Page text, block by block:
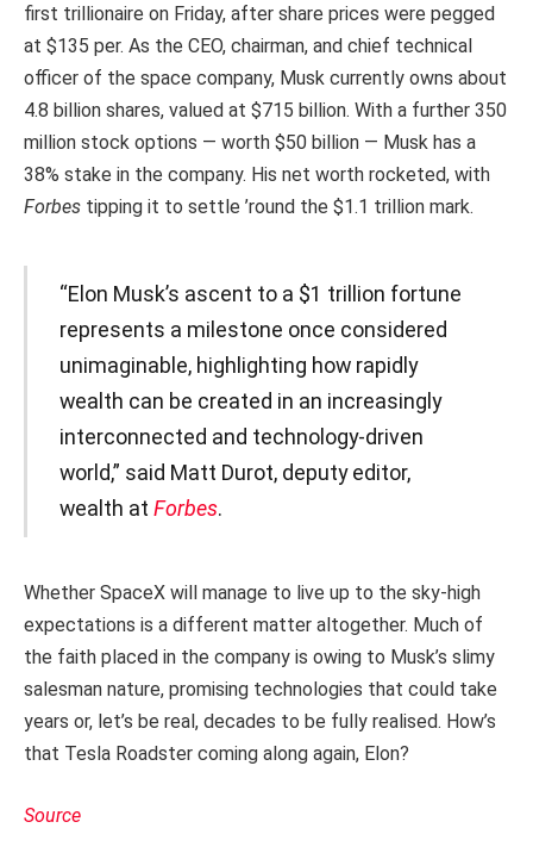
first trillionaire on Friday, after share prices were pegged
at $135 per. As the CEO, chairman, and chief technical
officer of the space company, Musk currently owns about
4.8 billion shares, valued at $715 billion. With a further 350
million stock options — worth $50 billion — Musk has a
38% stake in the company. His net worth rocketed, with
Forbes tipping it to settle ’round the $1.1 trillion mark.
“Elon Musk’s ascent to a $1 trillion fortune
represents a milestone once considered
unimaginable, highlighting how rapidly
wealth can be created in an increasingly
interconnected and technology-driven
world,” said Matt Durot, deputy editor,
wealth at Forbes.
Whether SpaceX will manage to live up to the sky-high
expectations is a different matter altogether. Much of
the faith placed in the company is owing to Musk’s slimy
salesman nature, promising technologies that could take
years or, let’s be real, decades to be fully realised. How’s
that Tesla Roadster coming along again, Elon?
Source